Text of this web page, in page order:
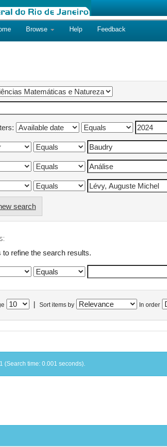
Browse Help Feedback
search
to refine the search results.
Sort items by In order
(Search time: 0.001 seconds).